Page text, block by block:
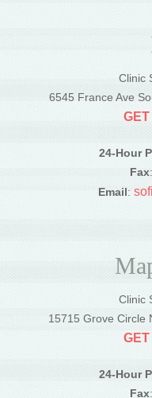
Clinic
6545 France Ave
24-Hour
Fax
Email:
Clinic
15715 Grove Circle
24-Hour
Fax